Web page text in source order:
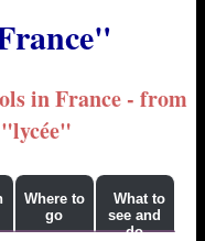
in France - from
Where to
go
What to
see and
do